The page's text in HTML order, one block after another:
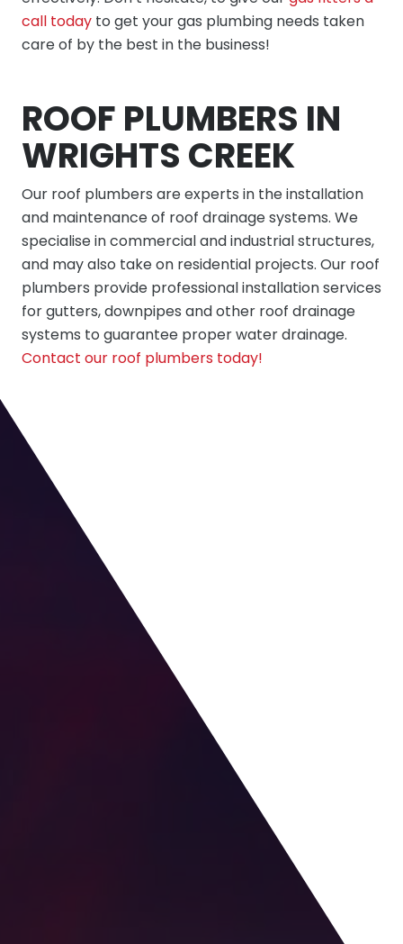
call today to get your gas plumbing needs taken
care of by the best in the business!
ROOF PLUMBERS IN
WRIGHTS CREEK
Our roof plumbers are experts in the installation
and maintenance of roof drainage systems. We
specialise in commercial and industrial structures,
and may also take on residential projects. Our roof
plumbers provide professional installation services
for gutters, downpipes and other roof drainage
systems to guarantee proper water drainage.
Contact our roof plumbers today!